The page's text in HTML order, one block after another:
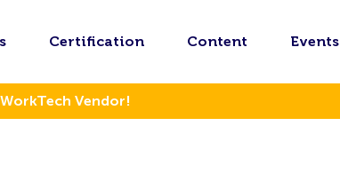
Certification Content Events
Vendor!